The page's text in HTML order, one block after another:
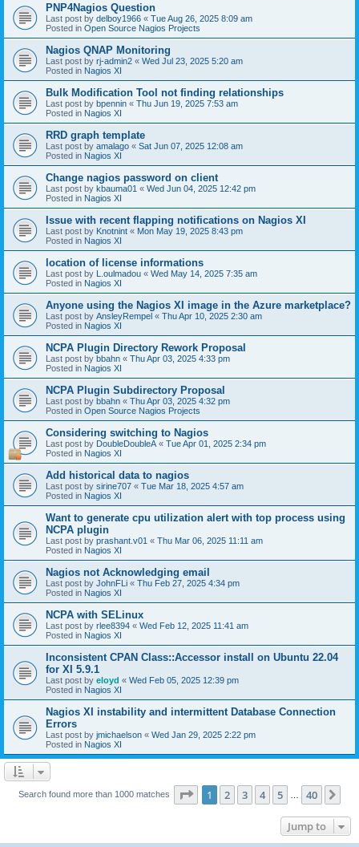
PNP4Nagios Question
Last post by delboy1966 « Tue Aug 26, 2025 8:09 am
Posted in Open Source Nagios Projects
Nagios QNAP Monitoring
Last post by rj-admin2 « Wed Jul 23, 2025 5:20 am
Posted in Nagios XI
Bulk Modification Tool not finding relationships
Last post by bpennin « Thu Jun 19, 2025 7:53 am
Posted in Nagios XI
RRD graph template
Last post by amalago « Sat Jun 07, 2025 12:08 am
Posted in Nagios XI
Change nagios password on client
Last post by kbauma01 « Wed Jun 04, 2025 12:42 pm
Posted in Nagios XI
Issue with recent flapping notifications on Nagios XI
Last post by Knotnint « Mon May 19, 2025 8:43 pm
Posted in Nagios XI
location of license informations
Last post by L.oulmadou « Wed May 14, 2025 7:35 am
Posted in Nagios XI
Anyone using the Nagios XI image in the Azure marketplace?
Last post by AnsleyRempel « Thu Apr 10, 2025 2:30 am
Posted in Nagios XI
NCPA Plugin Directory Rework Proposal
Last post by bbahn « Thu Apr 03, 2025 4:33 pm
Posted in Nagios XI
NCPA Plugin Subdirectory Proposal
Last post by bbahn « Thu Apr 03, 2025 4:32 pm
Posted in Open Source Nagios Projects
Considering switching to Nagios
Last post by DoubleDoubleA « Tue Apr 01, 2025 2:34 pm
Posted in Nagios XI
Add historical data to nagios
Last post by sirine707 « Tue Mar 18, 2025 4:57 am
Posted in Nagios XI
Want to generate cpu utilization alert with top process using
NCPA plugin
Last post by prashant.v01 « Thu Mar 06, 2025 11:11 am
Posted in Nagios XI
Nagios not Acknowledging email
Last post by JohnFLi « Thu Feb 27, 2025 4:34 pm
Posted in Nagios XI
NCPA with SELinux
Last post by rlee8394 « Wed Feb 12, 2025 11:41 am
Posted in Nagios XI
Inconsistent CPAN Class::Accessor install on Ubuntu 22.04
for XI 5.9.1
Last post by eloyd « Wed Feb 05, 2025 12:39 pm
Posted in Nagios XI
Nagios XI instability and intermittent Database Connection
Errors
Last post by jmichaelson « Wed Jan 29, 2025 2:22 pm
Posted in Nagios XI
Search found more than 1000 matches Page 1of 40
1 2 3 4 5 40
Jump to